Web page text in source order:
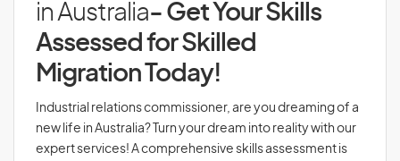
in Australia- Get Your Skills
Assessed for Skilled
Migration Today!
Industrial relations commissioner, are you dreaming of a
new life in Australia? Turn your dream into reality with our
expert services! A comprehensive skills assessment is